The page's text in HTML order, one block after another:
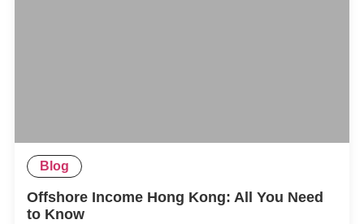
Blog
Offshore Income Hong Kong: All You Need
to Know